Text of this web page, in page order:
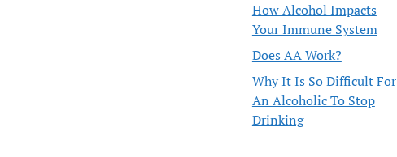
How Alcohol Impacts
Your Immune System
Does AA Work?
Why It Is So Difficult For
An Alcoholic To Stop
Drinking